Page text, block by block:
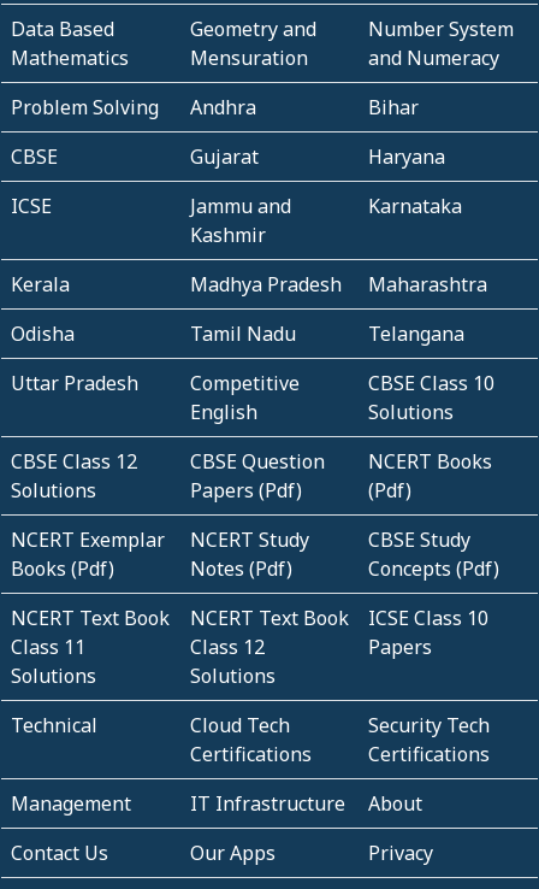
Data Based
Mathematics
Geometry and
Mensuration
Number System
and Numeracy
Problem Solving
Andhra
Bihar
CBSE
Gujarat
Haryana
ICSE
Jammu and
Kashmir
Karnataka
Kerala Madhya Pradesh
Maharashtra
Odisha
Tamil Nadu
Telangana
Uttar Pradesh
Competitive
English
CBSE Class 10
Solutions
CBSE Class 12
Solutions
CBSE Question
Papers (Pdf)
NCERT Books
(Pdf)
NCERT Exemplar
Books (Pdf)
NCERT Study
Notes (Pdf)
CBSE Study
Concepts (Pdf)
NCERT Text Book
Class 11
Solutions
NCERT Text Book
Class 12
Solutions
ICSE Class 10
Papers
Technical
Cloud Tech
Certifications
Security Tech
Certifications
Management
IT Infrastructure
About
Contact Us
Our Apps
Privacy